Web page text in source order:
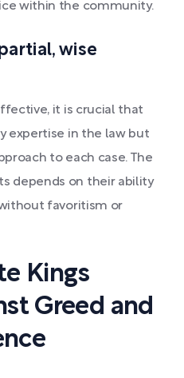
within the community.
wise
it is crucial that
expertise in the law but
to each case. The
depends on their ability
favoritism or
Kings
Greed and